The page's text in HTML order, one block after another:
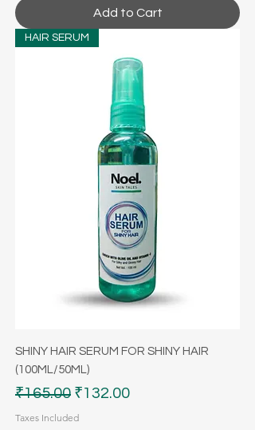
Add to Cart
HAIR SERUM
SHINY HAIR SERUM FOR SHINY HAIR
(100ML/50ML)
Regular Price
₹165.00 Sale Price
₹132.00
Taxes Included